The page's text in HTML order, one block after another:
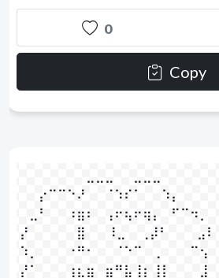
0
Copy
⠀⠀⡔⠉⠉⠑⠜⠀⠀⠈⠱⠎⠁⠀⠀⠱⡄⠀⠀⠀⠀
⠀⣀⠃⠀⠀⠰⣶⠆⠀⢠⠖⢦⠖⢶⡄⠀⠋⠉⠲⡀
⡜⠀⠀⠀⠀⠀⣿⠀⠀ ⠸⣀⠀  ⢀⡼⠃⠀⠀⠀⣠⠇⠀
⠱⡀⠀⠀⠀⠐⠛⠂⠀⠀⠈⠑⠉⠀⢀⠀⠀⠀⠉⢢⠀
⡜⠁⠀⠀⠀⢰⣆⣶⠀⣶⠛⣧⢸⡆⢸⡇⠀⠀⠀⣸